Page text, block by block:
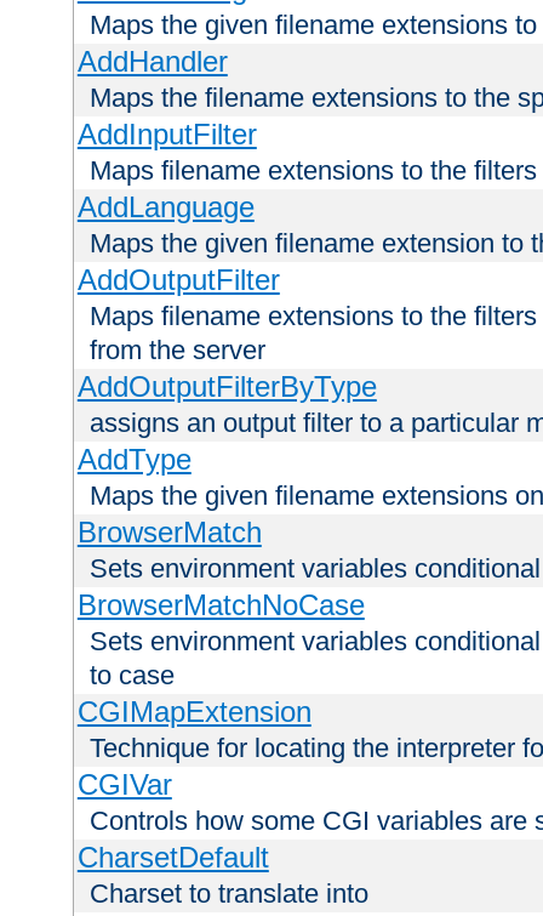
Maps the given filename extensions
AddHandler
Maps the filename extensions to the
AddInputFilter
Maps filename extensions to the
AddLanguage
Maps the given filename extension to
AddOutputFilter
Maps filename extensions to the
from the server
AddOutputFilterByType
assigns an output filter to a particular
AddType
Maps the given filename extensions
BrowserMatch
Sets environment variables
BrowserMatchNoCase
Sets environment variables
to case
CGIMapExtension
Technique for locating the interpreter
CGIVar
Controls how some CGI variables are
CharsetDefault
Charset to translate into